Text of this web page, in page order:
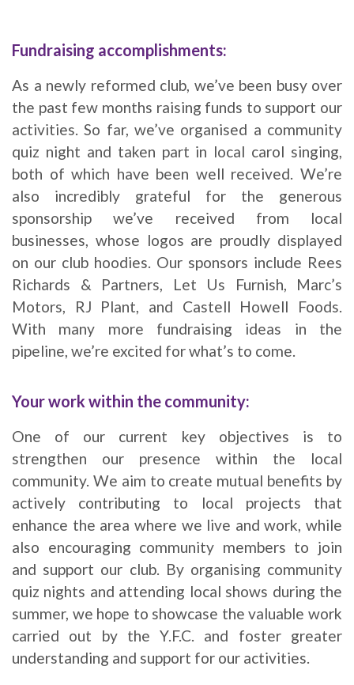
Fundraising accomplishments:
As a newly reformed club, we’ve been busy over
the past few months raising funds to support our
activities. So far, we’ve organised a community
quiz night and taken part in local carol singing,
both of which have been well received. We’re
also incredibly grateful for the generous
sponsorship we’ve received from local
businesses, whose logos are proudly displayed
on our club hoodies. Our sponsors include Rees
Richards & Partners, Let Us Furnish, Marc’s
Motors, RJ Plant, and Castell Howell Foods.
With many more fundraising ideas in the
pipeline, we’re excited for what’s to come.
Your work within the community:
One of our current key objectives is to
strengthen our presence within the local
community. We aim to create mutual benefits by
actively contributing to local projects that
enhance the area where we live and work, while
also encouraging community members to join
and support our club. By organising community
quiz nights and attending local shows during the
summer, we hope to showcase the valuable work
carried out by the Y.F.C. and foster greater
understanding and support for our activities.